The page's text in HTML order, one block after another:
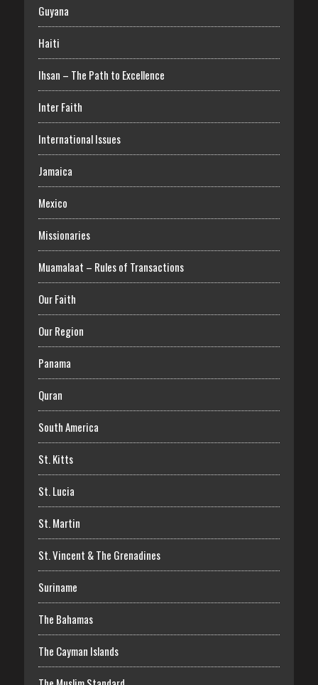
Guyana
Haiti
Ihsan – The Path to Excellence
Inter Faith
International Issues
Jamaica
Mexico
Missionaries
Muamalaat – Rules of Transactions
Our Faith
Our Region
Panama
Quran
South America
St. Kitts
St. Lucia
St. Martin
St. Vincent & The Grenadines
Suriname
The Bahamas
The Cayman Islands